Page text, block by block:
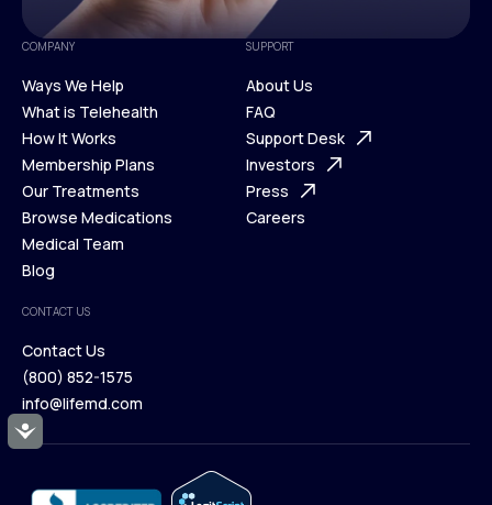
Accessibility
COMPANY
Ways We Help
Ways We Help
What is Telehealth
What is Telehealth
How It Works
How It Works
Membership Plans
Membership Plans
Our Treatments
Our Treatments
Browse Medications
Browse Medications
Medical Team
Blog
Blog
SUPPORT
About Us
About Us
FAQ
FAQ
Support Desk
Support Desk
Investors
Investors
Press
Careers
CONTACT US
Contact Us
Contact Us
(800) 852-1575
(800) 852-1575
info@lifemd.com
info@lifemd.com